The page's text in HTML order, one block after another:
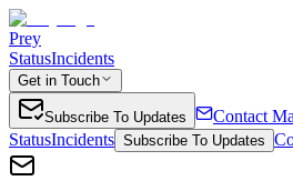
Prey
StatusIncidents
Get in Touch
Subscribe To Updates Contact
StatusIncidents Subscribe To Updates